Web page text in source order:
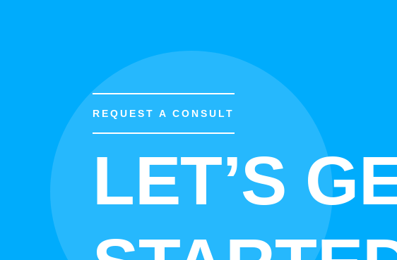
REQUEST A CONSULT
LET’S